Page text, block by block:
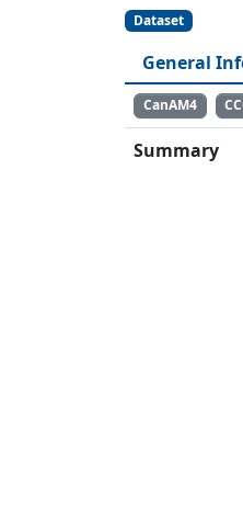
Dataset
General
CanAM4
Summary